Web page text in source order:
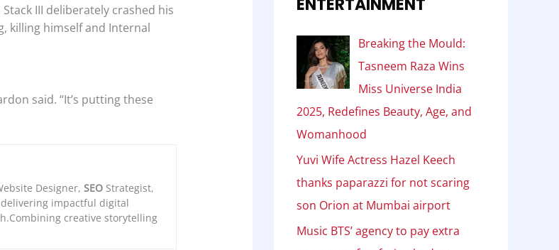
III deliberately crashed his
killing himself and Internal
said. “It’s putting these
Designer, SEOStrategist,
impactful digital
creative storytelling
ENTERTAINMENT
Breaking the Mould:
Tasneem Raza Wins
Miss Universe India
2025, Redefines Beauty, Age, and
Womanhood
Yuvi Wife Actress Hazel Keech
thanks paparazzi for not scaring
son Orion at Mumbai airport
Music BTS’ agency to pay extra